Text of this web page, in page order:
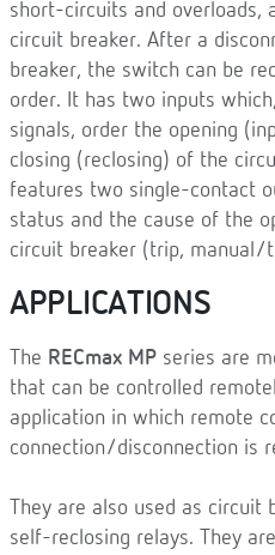
short-circuits and overloads,
circuit breaker. After a
breaker, the switch can be
order. It has two inputs
signals, order the opening
closing (reclosing) of the
features two single-contact
status and the cause of the
circuit breaker (trip, manual/
APPLICATIONS
The RECmax MP series are
that can be controlled
application in which remote
connection/disconnection is
They are also used as circuit
self-reclosing relays. They